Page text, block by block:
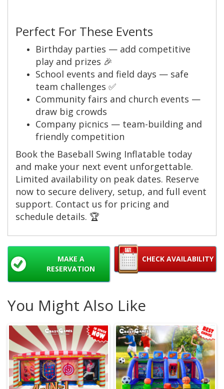
Perfect For These Events
Birthday parties — add competitive
play and prizes 🎉
School events and field days — safe
team challenges ✅
Community fairs and church events —
draw big crowds
Company picnics — team-building and
friendly competition
Book the Baseball Swing Inflatable today
and make your next event unforgettable.
Limited availability on peak dates. Reserve
now to secure delivery, setup, and full event
support. Contact us for pricing and
schedule details. 🏆
CHECK AVAILABILITY
MAKE A
RESERVATION
You Might Also Like